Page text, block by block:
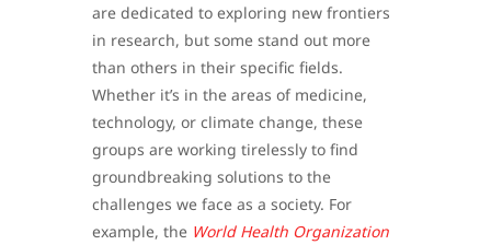
are dedicated to exploring new frontiers
in research, but some stand out more
than others in their specific fields.
Whether it’s in the areas of medicine,
technology, or climate change, these
groups are working tirelessly to find
groundbreaking solutions to the
challenges we face as a society. For
example, the World Health Organization